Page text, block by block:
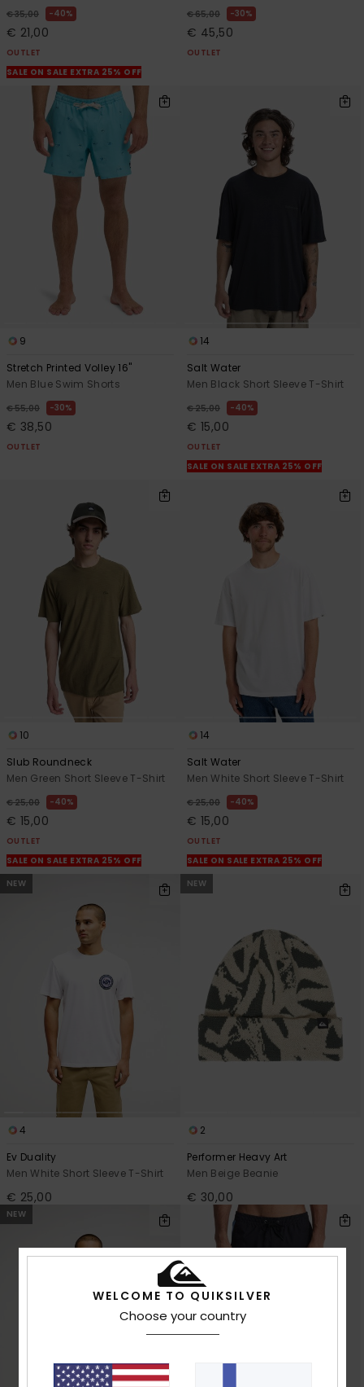
€ 35,00 40%
€ 21,00
OUTLET
SALE ON SALE EXTRA 25% OFF
€ 65,00 30%
€ 45,50
OUTLET
9
Stretch Printed Volley 16"
Men Blue Swim Shorts
€ 55,00 30%
€ 38,50
OUTLET
14
Salt Water
Men Black Short Sleeve T-Shirt
€ 25,00 40%
€ 15,00
OUTLET
SALE ON SALE EXTRA 25% OFF
10
Slub Roundneck
Men Green Short Sleeve T-Shirt
€ 25,00 40%
€ 15,00
OUTLET
SALE ON SALE EXTRA 25% OFF
14
Salt Water
Men White Short Sleeve T-Shirt
€ 25,00 40%
€ 15,00
OUTLET
SALE ON SALE EXTRA 25% OFF
NEW
4
Ev Duality
Men White Short Sleeve T-Shirt
€ 25,00
NEW
2
Performer Heavy Art
Men Beige Beanie
€ 30,00
NEW
WELCOME TO QUIKSILVER
Choose your country